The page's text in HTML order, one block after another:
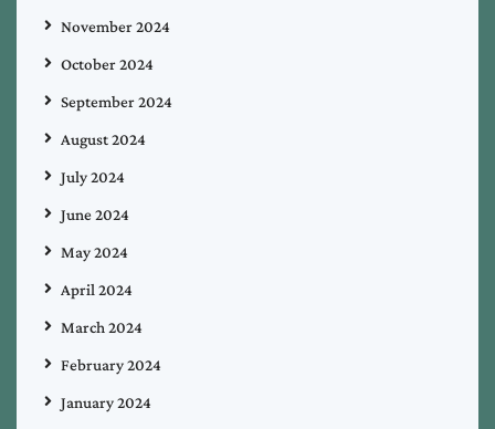
November 2024
October 2024
September 2024
August 2024
July 2024
June 2024
May 2024
April 2024
March 2024
February 2024
January 2024